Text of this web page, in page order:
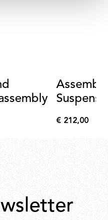
€
€ 212,00